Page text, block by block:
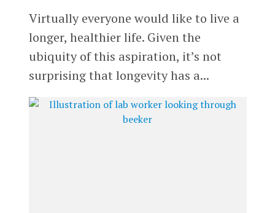
Virtually everyone would like to live a
longer, healthier life. Given the
ubiquity of this aspiration, it’s not
surprising that longevity has a...